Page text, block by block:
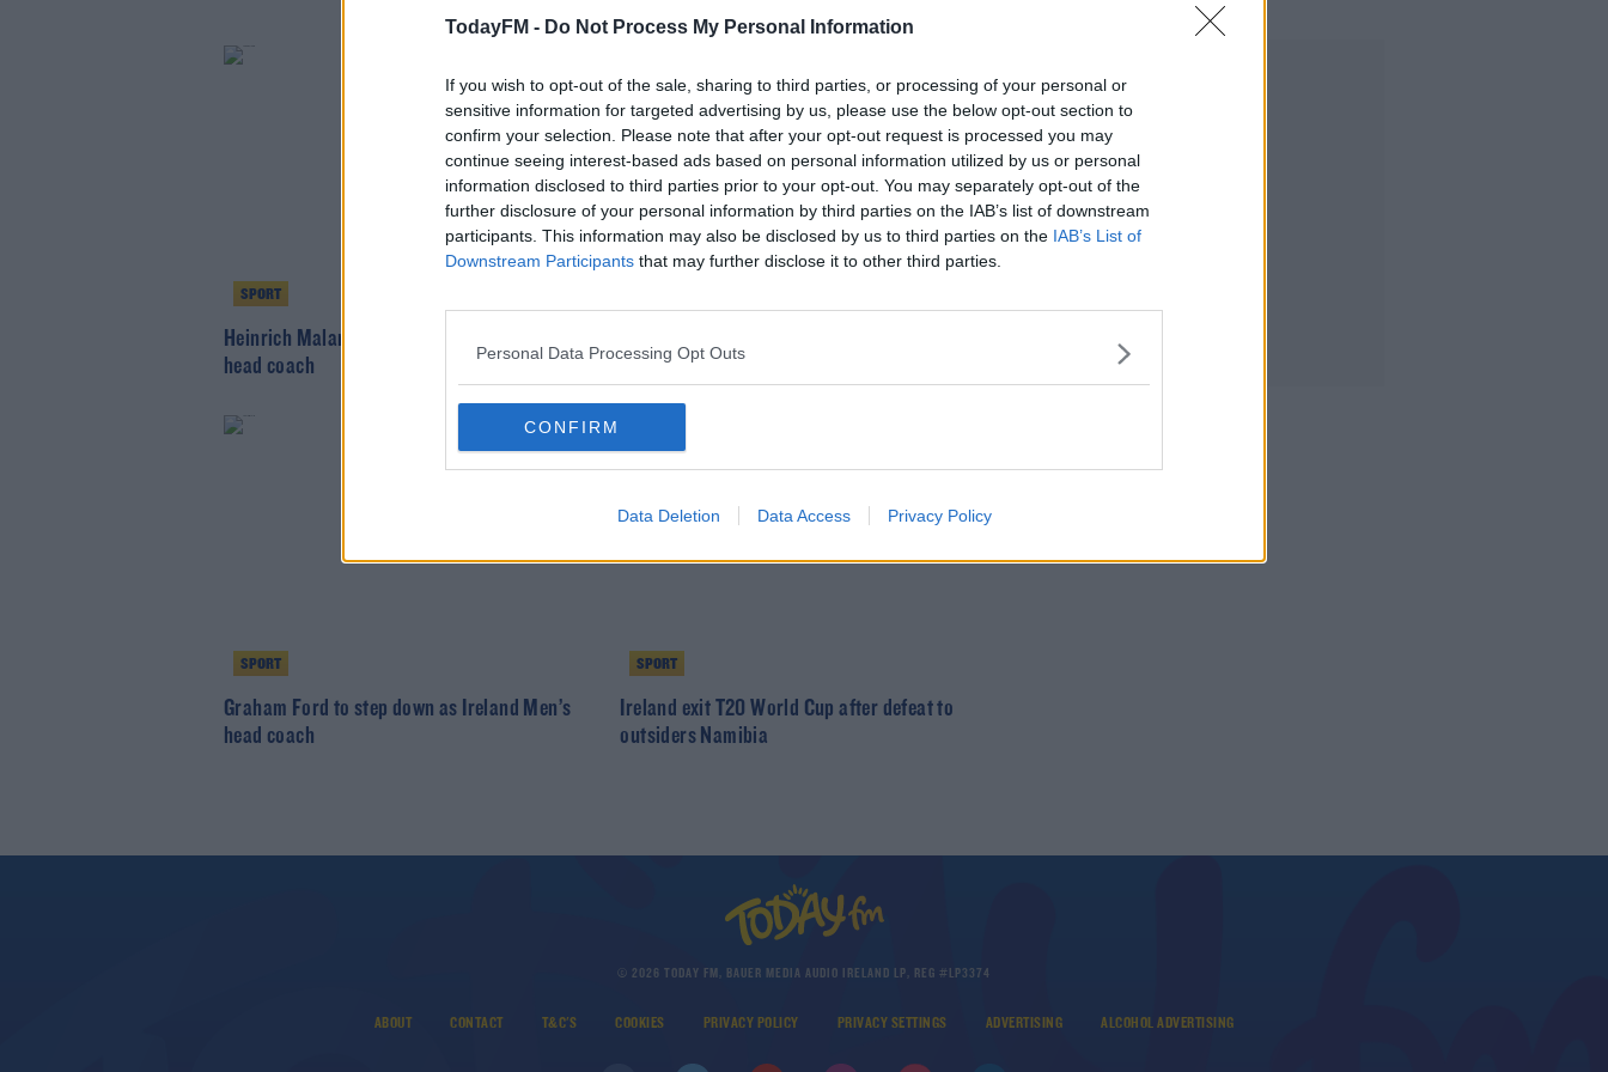
TodayFM - Do Not Process My Personal Information
If you wish to opt-out of the sale, sharing to third parties, or processing of your personal or
sensitive information for targeted advertising by us, please use the below opt-out section to
confirm your selection. Please note that after your opt-out request is processed you may
continue seeing interest-based ads based on personal information utilized by us or personal
information disclosed to third parties prior to your opt-out. You may separately opt-out of the
further disclosure of your personal information by third parties on the IAB’s list of downstream
participants. This information may also be disclosed by us to third parties on the IAB’s List of
Downstream Participants that may further disclose it to other third parties.
Personal Data Processing Opt Outs
CONFIRM
Data Deletion Data Access Privacy Policy
SPORT
Heinrich Malan appointed as Ireland cricket
head coach
Ireland head coach
SPORT
Graham Ford to step down as Ireland Men’s
head coach
SPORT
Ireland exit T20 World Cup after defeat to
outsiders Namibia
© 2026 TODAY FM, BAUER MEDIA AUDIO IRELAND LP, REG #LP3374
ABOUT CONTACT T&C'S COOKIES PRIVACY POLICY PRIVACY SETTINGS ADVERTISING ALCOHOL ADVERTISING